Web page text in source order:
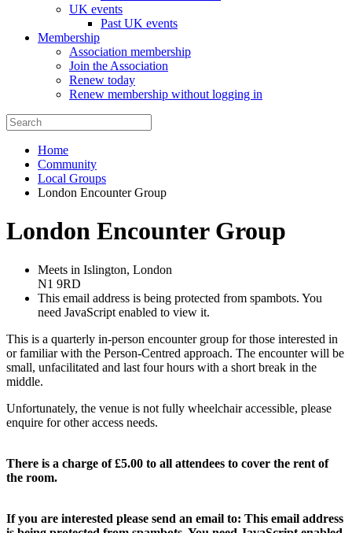
UK events
Past UK events
Membership
Association membership
Join the Association
Renew today
Renew membership without logging in
Home
Community
Local Groups
London Encounter Group
London Encounter Group
Meets in Islington, London
N1 9RD
This email address is being protected from spambots. You
need JavaScript enabled to view it.
This is a quarterly in-person encounter group for those interested in
or familiar with the Person-Centred approach. The encounter will be
small, unfacilitated and last four hours with a short break in the
middle.
Unfortunately, the venue is not fully wheelchair accessible, please
enquire for other access needs.
There is a charge of £5.00 to all attendees to cover the rent of
the room.
If you are interested please send an email to: This email address